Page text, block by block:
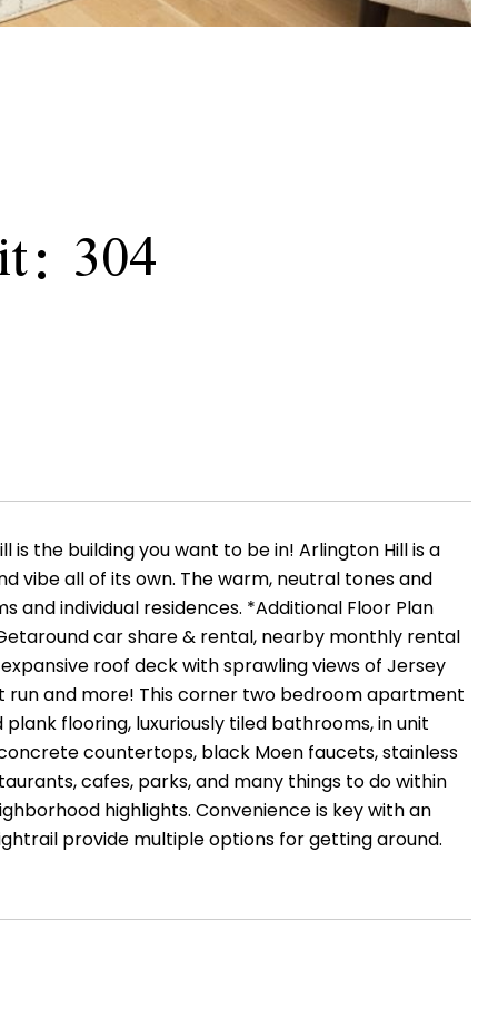
304
the building you want to be in! Arlington Hill is a
vibe all of its own. The warm, neutral tones and
individual residences. *Additional Floor Plan
car share & rental, nearby monthly rental
roof deck with sprawling views of Jersey
run and more! This corner two bedroom apartment
flooring, luxuriously tiled bathrooms, in unit
countertops, black Moen faucets, stainless
cafes, parks, and many things to do within
highlights. Convenience is key with an
provide multiple options for getting around.